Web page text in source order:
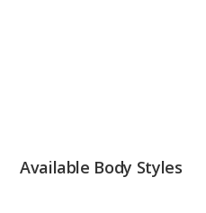
Available Body Styles